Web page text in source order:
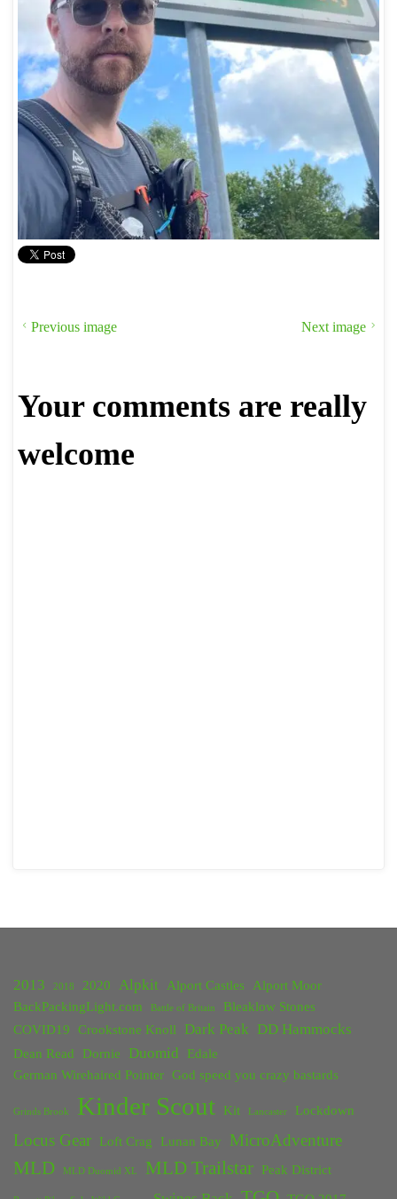
Previous image Next image
Your comments are really
welcome
2013 2018 2020 Alpkit Alport Castles
Alport Moor
BackPackingLight.com
Battle of Britain
Bleaklow Stones
COVID19
Crookstone Knoll Dark Peak DD Hammocks
Dean Read Dornie Duomid
Edale
German Wirehaired Pointer God speed you crazy bastards
Grinds Brook Kinder Scout Kit Lancaster Lockdown
Locus Gear Loft Crag Lunan Bay MicroAdventure
MLD MLD Duomid XL MLD Trailstar Peak District